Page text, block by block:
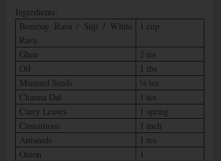
Ingredients:
Bombay Rava / Suji / White
Rava
1 cup
Ghee
2 tes
Oil
1 tbs
Mustard Seeds
¼ tes
Channa Dal
1 tes
Curry Leaves
1 spring
Cinnamom
1 inch
Aniseeds
1 tes
Onion
1